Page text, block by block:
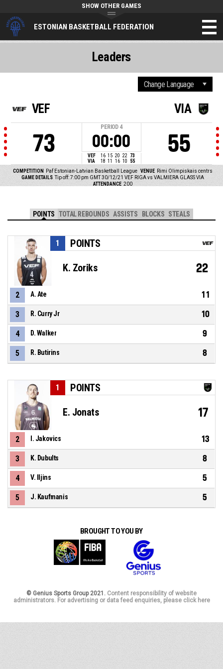
ESTONIAN BASKETBALL FEDERATION
SHOW OTHER GAMES
VEF
73
PERIOD 4
00:00
VEF 16 15 20 22
73
VIA
18 11 16 10 55
VIA
55
COMPETITION Paf Estonian-Latvian Basketball League VENUE Rimi Olimpiskais centrs
GAME DETAILS Tip off: 7:00 pm GMT 30/12/21 VEF RIGA vs VALMIERA GLASS VIA
ATTENDANCE 200
Leaders
POINTS TOTAL REBOUNDS ASSISTS BLOCKS STEALS
POINTS
1
K. Zoriks 22
2 A. Ate 11
3 R. Curry Jr 10
4 D. Walker 9
5 R. Butirins 8
POINTS
1
E. Jonats 17
2 I. Jakovics 13
3 K. Dubults 8
4 V. Iljins 5
5 J. Kaufmanis 5
BROUGHT TO YOU BY
© Genius Sports Group 2021. Content responsibility of website
administrators. For advertising or data feed enquiries, please click here